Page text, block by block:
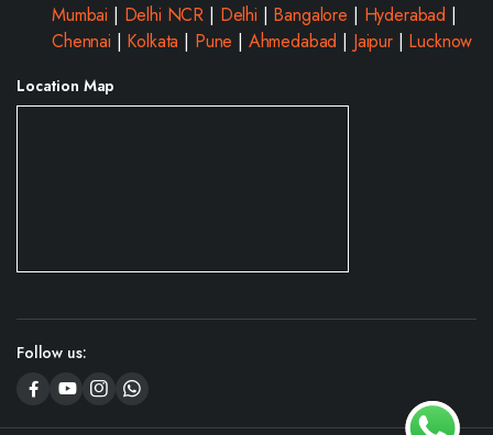
Mumbai | Delhi NCR | Delhi | Bangalore | Hyderabad |
Chennai | Kolkata | Pune | Ahmedabad | Jaipur| Lucknow
Location Map
Follow us: